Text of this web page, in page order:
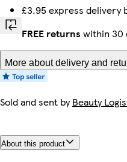
£3.95 express delivery
FREE returns within 30
More about delivery and
Sold and sent byBeauty
About this product